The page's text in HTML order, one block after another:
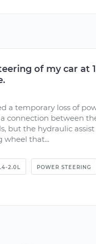
of my car at
a temporary loss of
connection between
but the hydraulic
wheel that...
2.0L POWER STEERING